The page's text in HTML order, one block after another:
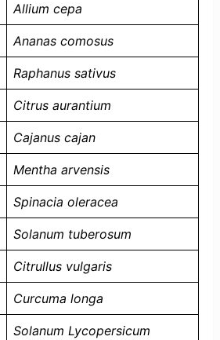
Allium cepa
Ananas comosus
Raphanus sativus
Citrus aurantium
Cajanus cajan
Mentha arvensis
Spinacia oleracea
Solanum tuberosum
Citrullus vulgaris
Curcuma longa
Solanum Lycopersicum